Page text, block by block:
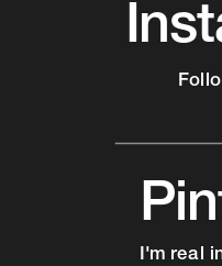
I'm real